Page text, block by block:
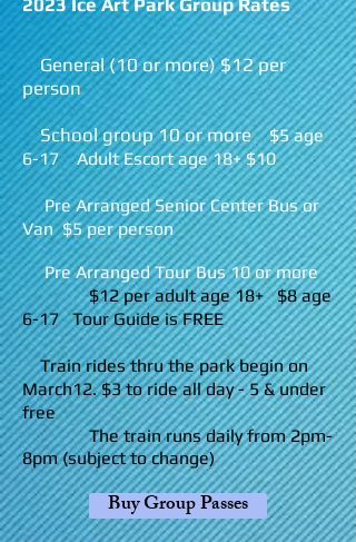
2023 Ice Art Park Group Rates
General (10 or more) $12 per
person
School group 10 or more$5 age
6-17 Adult Escort age 18+ $10
Pre Arranged Senior Center Bus or
Van $5 per person
Pre Arranged Tour Bus 10 or more
$12 per adult age 18+ $8 age
6-17 Tour Guide is FREE
Train rides thru the park begin on
March12. $3 to ride all day - 5 & under
free
The train runs daily from 2pm-
8pm (subject to change)
Buy Group Passes